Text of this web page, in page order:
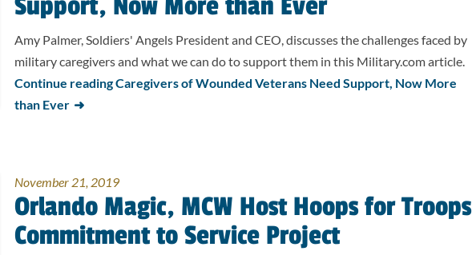
Support, Now More than Ever
Amy Palmer, Soldiers' Angels President and CEO, discusses the challenges faced by
military caregivers and what we can do to support them in this Military.com article.
Continue reading Caregivers of Wounded Veterans Need Support, Now More
than Ever
November 21, 2019
Orlando Magic, MCW Host Hoops for Troops
Commitment to Service Project